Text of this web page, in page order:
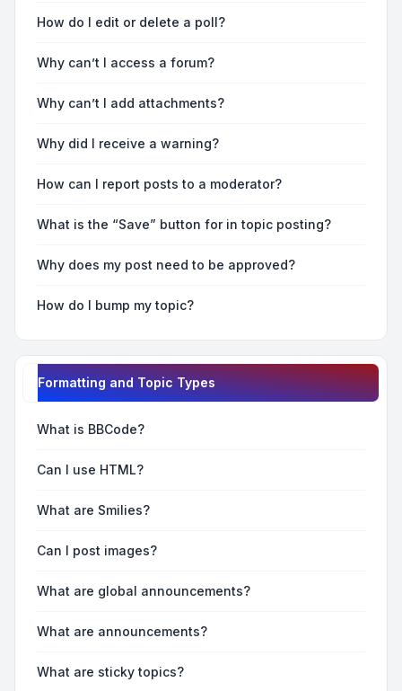
How do I edit or delete a poll?
Why can’t I access a forum?
Why can’t I add attachments?
Why did I receive a warning?
How can I report posts to a moderator?
What is the “Save” button for in topic posting?
Why does my post need to be approved?
How do I bump my topic?
Formatting and Topic Types
What is BBCode?
Can I use HTML?
What are Smilies?
Can I post images?
What are global announcements?
What are announcements?
What are sticky topics?